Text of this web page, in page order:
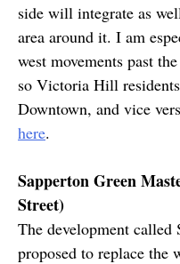
side will integrate as
area around it. I am
west movements past
so Victoria Hill
Downtown, and vice
here.
Sapperton Green
Street)
The development called
proposed to replace the